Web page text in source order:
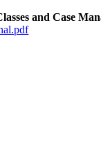
and Case